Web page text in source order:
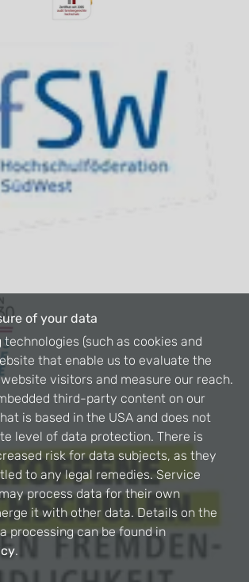
of your data
technologies (such as cookies and
that enable us to evaluate the
visitors and measure our reach.
third-party content on our
is based in the USA and does not
level of data protection. There is
risk for data subjects, as they
to any legal remedies. Service
process data for their own
it with other data. Details on the
processing can be found in
.